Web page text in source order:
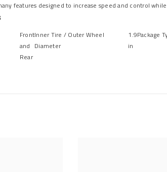
features designed to increase speed and control
Front
and
Rear
Inner Tire / Outer Wheel
Diameter
1.9
in
Package